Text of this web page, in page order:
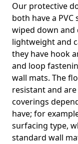
Our protective
both have a
wiped down and
lightweight and
they have hook
and loop
wall mats. The
resistant and are
coverings
have; for
surfacing type,
standard wall